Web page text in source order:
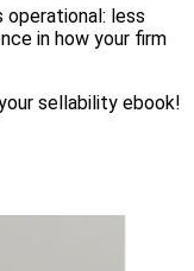
less
in how your firm
sellability ebook!